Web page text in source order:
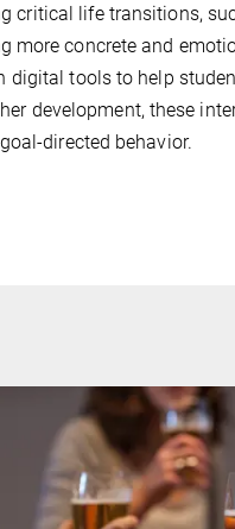
critical life transitions,
more concrete and
digital tools to help
development, these
directed behavior.